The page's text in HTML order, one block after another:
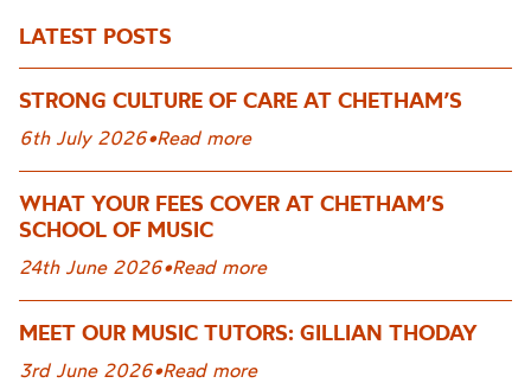
LATEST POSTS
STRONG CULTURE OF CARE AT CHETHAM’S
6th July 2026•Read more
WHAT YOUR FEES COVER AT CHETHAM’S
SCHOOL OF MUSIC
24th June 2026•Read more
MEET OUR MUSIC TUTORS: GILLIAN THODAY
3rd June 2026•Read more